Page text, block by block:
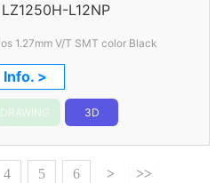
LZ1250H-L12NP
SCAII Dual Row 100Pos 1.27mm V/T SMT color Black
Info. >
DRAWING 3D
4 5 6 > >>